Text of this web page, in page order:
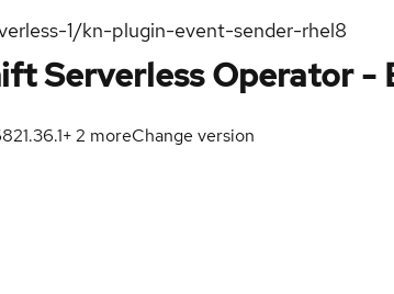
1/kn-plugin-event-sender-rhel8
Serverless Operator -
1.36.1+2 moreChange version